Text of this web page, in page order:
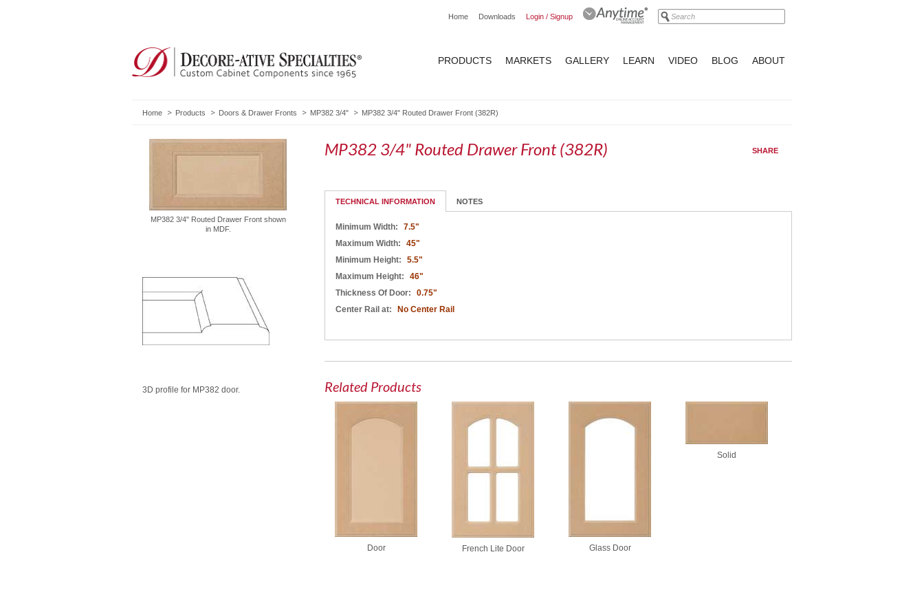
Home Downloads Login / Signup
PRODUCTS MARKETS GALLERY LEARN VIDEO BLOG ABOUT
Home Products Doors & Drawer Fronts MP382 3/4" MP382 3/4" Routed Drawer Front (382R)
MP382 3/4" Routed Drawer Front shown
in MDF.
3D profile for MP382 door.
MP382 3/4" Routed Drawer Front (382R) SHARE
TECHNICAL INFORMATION NOTES
Minimum Width:
7.5"
Maximum Width:
45"
Minimum Height:
5.5"
Maximum Height:
46"
Thickness Of Door:
0.75"
Center Rail at:
No Center Rail
Related Products
Door French Lite Door Glass Door
Solid